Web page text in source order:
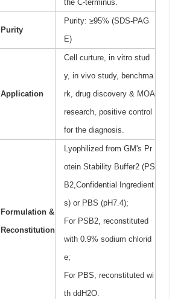
the C-terminus.
Purity
Purity: ≥95% (SDS-PAG
E)
Application
Cell curture, in vitro stud
y, in vivo study, benchma
rk, drug discovery & MOA
research, positive control
for the diagnosis.
Formulation &
Reconstitution
Lyophilized from GM's Pr
otein Stability Buffer2 (PS
B2,Confidential Ingredient
s) or PBS (pH7.4);
For PSB2, reconstituted
with 0.9% sodium chlorid
e;
For PBS, reconstituted wi
th ddH2O.